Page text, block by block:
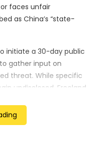
faces unfair
as China’s “state-
initiate a 30-day public
gather input on
threat. While specific
undisclosed, Freeland
just EVs to encompass
minerals.
with similar actions